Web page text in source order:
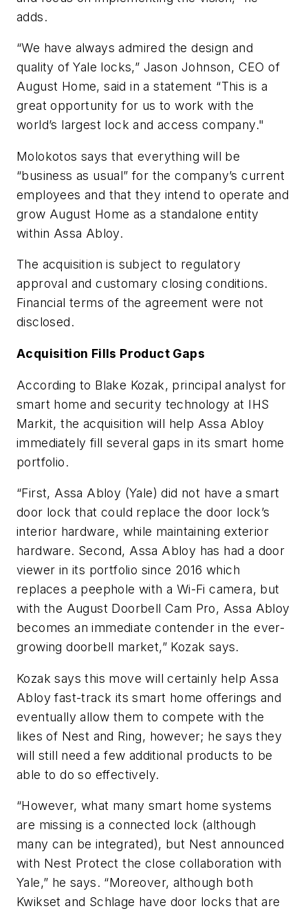
adds.
“We have always admired the design and
quality of Yale locks,” Jason Johnson, CEO of
August Home, said in a statement “This is a
great opportunity for us to work with the
world’s largest lock and access company."
Molokotos says that everything will be
“business as usual” for the company’s current
employees and that they intend to operate and
grow August Home as a standalone entity
within Assa Abloy.
The acquisition is subject to regulatory
approval and customary closing conditions.
Financial terms of the agreement were not
disclosed.
Acquisition Fills Product Gaps
According to Blake Kozak, principal analyst for
smart home and security technology at IHS
Markit, the acquisition will help Assa Abloy
immediately fill several gaps in its smart home
portfolio.
“First, Assa Abloy (Yale) did not have a smart
door lock that could replace the door lock’s
interior hardware, while maintaining exterior
hardware. Second, Assa Abloy has had a door
viewer in its portfolio since 2016 which
replaces a peephole with a Wi-Fi camera, but
with the August Doorbell Cam Pro, Assa Abloy
becomes an immediate contender in the ever-
growing doorbell market,” Kozak says.
Kozak says this move will certainly help Assa
Abloy fast-track its smart home offerings and
eventually allow them to compete with the
likes of Nest and Ring, however; he says they
will still need a few additional products to be
able to do so effectively.
“However, what many smart home systems
are missing is a connected lock (although
many can be integrated), but Nest announced
with Nest Protect the close collaboration with
Yale,” he says. “Moreover, although both
Kwikset and Schlage have door locks that are